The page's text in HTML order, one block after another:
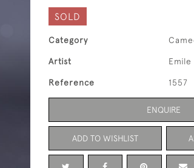
SOLD
Category
Artist Emile
Reference 1557
ENQUIRE
ADD TO WISHLIST